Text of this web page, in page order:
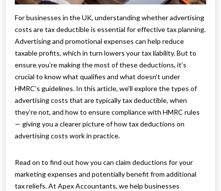
For businesses in the UK, understanding whether advertising
costs are tax deductible is essential for effective tax planning.
Advertising and promotional expenses can help reduce
taxable profits, which in turn lowers your tax liability. But to
ensure you’re making the most of these deductions, it’s
crucial to know what qualifies and what doesn’t under
HMRC’s guidelines. In this article, we’ll explore the types of
advertising costs that are typically tax deductible, when
they’re not, and how to ensure compliance with HMRC rules
— giving you a clearer picture of how tax deductions on
advertising costs work in practice.
Read on to find out how you can claim deductions for your
marketing expenses and potentially benefit from additional
tax reliefs. At Apex Accountants, we help businesses